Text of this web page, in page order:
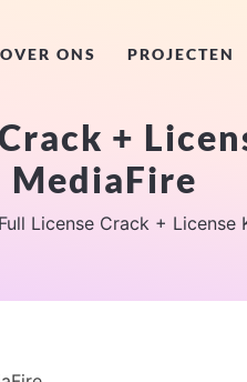
OVER ONS PROJECTEN
+
MediaFire
License Crack + License